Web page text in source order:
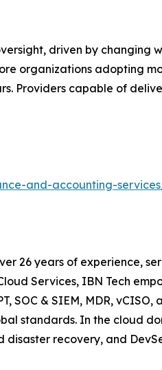
driven by changing
organizations adopting
Providers capable of
and-accounting-
26 years of experience,
Services, IBN Tech
& SIEM, MDR,
standards. In the cloud
recovery, and